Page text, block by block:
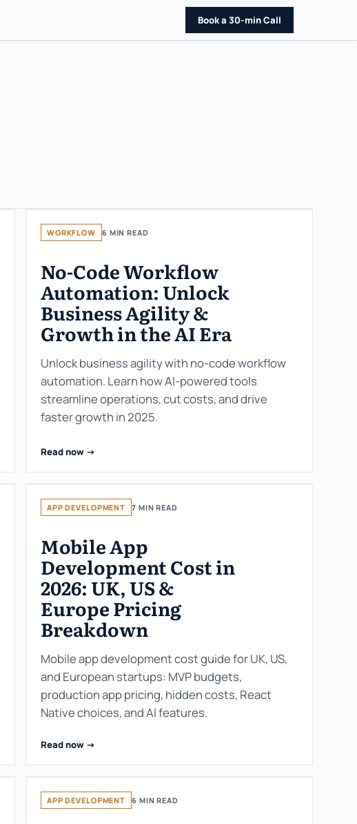
Book a 30-min Call
WORKFLOW 6 MIN READ
No-Code Workflow
Automation: Unlock
Business Agility &
Growth in the AI Era
Unlock business agility with no-code workflow
automation. Learn how AI-powered tools
streamline operations, cut costs, and drive
faster growth in 2025.
Read now ->
APP DEVELOPMENT 7 MIN READ
Mobile App
Development Cost in
2026: UK, US &
Europe Pricing
Breakdown
Mobile app development cost guide for UK, US,
and European startups: MVP budgets,
production app pricing, hidden costs, React
Native choices, and AI features.
Read now ->
APP DEVELOPMENT 6 MIN READ